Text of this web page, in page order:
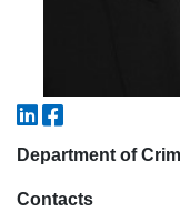
Department of
Contacts